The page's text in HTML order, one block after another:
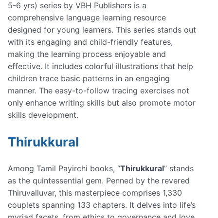
5-6 yrs) series by VBH Publishers is a
comprehensive language learning resource
designed for young learners. This series stands out
with its engaging and child-friendly features,
making the learning process enjoyable and
effective. It includes colorful illustrations that help
children trace basic patterns in an engaging
manner. The easy-to-follow tracing exercises not
only enhance writing skills but also promote motor
skills development.
Thirukkural
Among Tamil Payirchi books, “Thirukkural” stands
as the quintessential gem. Penned by the revered
Thiruvalluvar, this masterpiece comprises 1,330
couplets spanning 133 chapters. It delves into life’s